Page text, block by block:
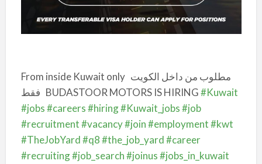
From inside Kuwait only
BUDASTOOR MOTORS IS HIRING#Kuwait
#jobs#careers#hiring#Kuwait_jobs#job
#recruitment#vacancy#join#employment#kwt
#TheJobYard#q8#the_job_yard#career
#recruiting#job_search#joinus#jobs_in_kuwait